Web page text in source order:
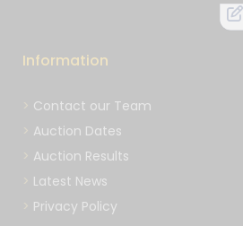
Information
Contact our Team
Auction Dates
Auction Results
Latest News
Privacy Policy